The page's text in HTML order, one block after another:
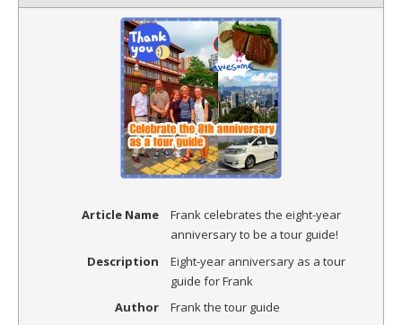
Article Name
Frank celebrates the eight-year
anniversary to be a tour guide!
Description
Eight-year anniversary as a tour
guide for Frank
Author
Frank the tour guide